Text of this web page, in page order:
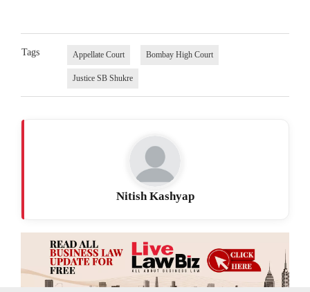
Tags Appellate Court Bombay High Court
Justice SB Shukre
Nitish Kashyap